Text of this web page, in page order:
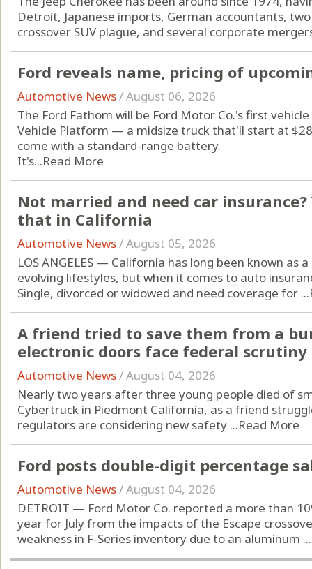
Detroit, Japanese imports, German accountants,
crossover SUV plague, and several corporate
Ford reveals name, pricing of
Automotive News/August 06, 2026
The Ford Fathom will be Ford Motor Co.'s first
Vehicle Platform — a midsize truck that'll start at
come with a standard-range battery.
It's...Read More
Not married and need car
that in California
Automotive News/August 05, 2026
LOS ANGELES — California has long been known
evolving lifestyles, but when it comes to auto
Single, divorced or widowed and need coverage for ...
A friend tried to save them from a
electronic doors face federal scrutiny
Automotive News/August 04, 2026
Nearly two years after three young people died of
Cybertruck in Piedmont California, as a friend
regulators are considering new safety ...Read More
Ford posts double-digit percentage
Automotive News/August 04, 2026
DETROIT — Ford Motor Co. reported a more than
year for July from the impacts of the Escape
weakness in F-Series inventory due to an aluminum ...